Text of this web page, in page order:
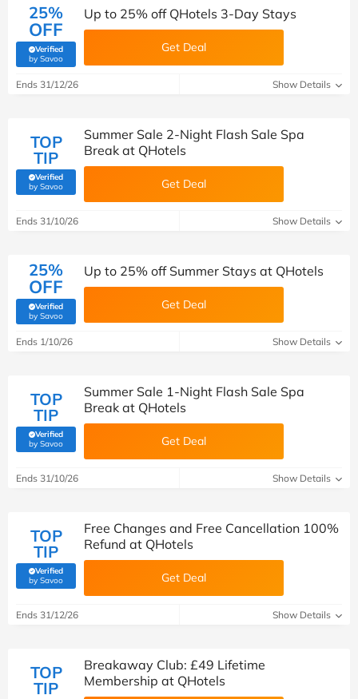
25%
OFF
Verified
by Savoo(verified by Savoo deals team)
Up to 25% off QHotels 3-Day Stays
Get Deal
Ends 31/12/26 Show Details
TOP
TIP
Verified
by Savoo(verified by Savoo deals team)
Summer Sale 2-Night Flash Sale Spa
Break at QHotels
Get Deal
Ends 31/10/26 Show Details
25%
OFF
Verified
by Savoo(verified by Savoo deals team)
Up to 25% off Summer Stays at QHotels
Get Deal
Ends 1/10/26 Show Details
TOP
TIP
Verified
by Savoo(verified by Savoo deals team)
Summer Sale 1-Night Flash Sale Spa
Break at QHotels
Get Deal
Ends 31/10/26 Show Details
TOP
TIP
Verified
by Savoo(verified by Savoo deals team)
Free Changes and Free Cancellation 100%
Refund at QHotels
Get Deal
Ends 31/12/26 Show Details
TOP
TIP
Breakaway Club: £49 Lifetime
Membership at QHotels